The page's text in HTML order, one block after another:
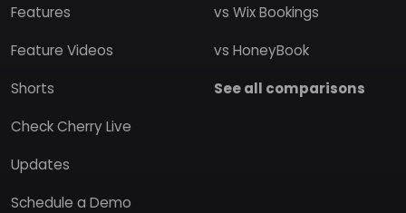
Features
Feature Videos
Shorts
Check Cherry Live
Updates
Schedule a Demo
vs Wix Bookings
vs HoneyBook
See all comparisons